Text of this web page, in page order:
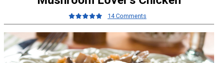
14 Comments